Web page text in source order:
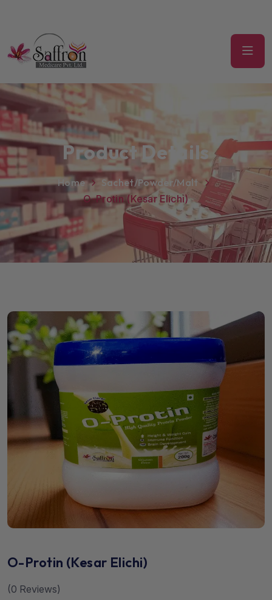
Product Details
Home
Sachet/Powder/Malt
O-Protin (Kesar Elichi)
O-Protin (Kesar Elichi)
(0 Reviews)